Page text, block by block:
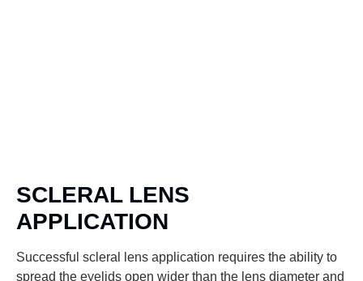
SCLERAL LENS
APPLICATION
Successful scleral lens application requires the ability to
spread the eyelids open wider than the lens diameter and